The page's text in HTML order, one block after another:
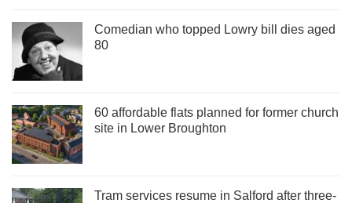
Comedian who topped Lowry bill dies aged
80
60 affordable flats planned for former church
site in Lower Broughton
Tram services resume in Salford after three-